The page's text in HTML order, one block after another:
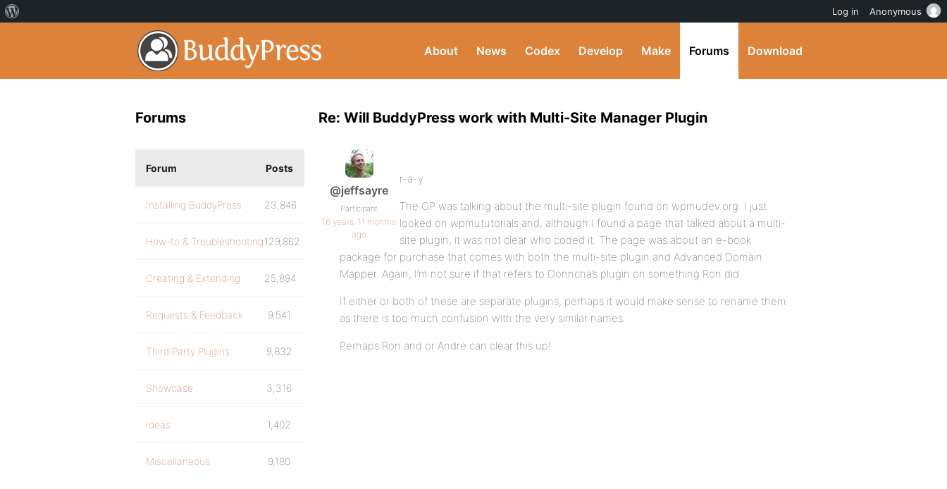
About News Codex Develop Make Forums Download
Re: Will BuddyPress work with Multi-Site Manager Plugin
@jeffsayre
Participant
16 years, 11 months
ago
r-a-y
The OP was talking about the multi-site plugin found on wpmudev.org. I just
looked on wpmututorials and, although I found a page that talked about a multi-
site plugin, it was not clear who coded it. The page was about an e-book
package for purchase that comes with both the multi-site plugin and Advanced Domain
Mapper. Again, I’m not sure if that refers to Donncha’s plugin on something Ron did.
If either or both of these are separate plugins, perhaps it would make sense to rename them
as there is too much confusion with the very similar names.
Perhaps Ron and or Andre can clear this up!
Forums
Forum Posts
Installing BuddyPress 23,846
How-to & Troubleshooting129,862
Creating & Extending 25,894
Requests & Feedback 9,541
Third Party Plugins 9,832
Showcase 3,316
Ideas 1,402
Miscellaneous 9,180
Log in Anonymous